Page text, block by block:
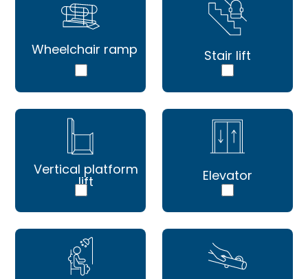
Wheelchair ramp Stair lift
Vertical platform
lift Elevator